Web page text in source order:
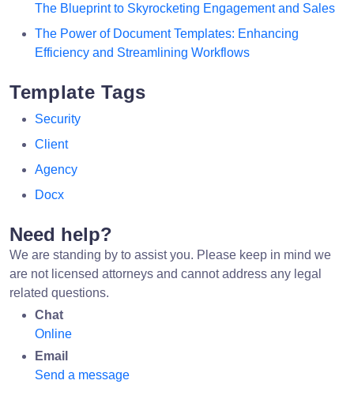
The Blueprint to Skyrocketing Engagement and Sales
The Power of Document Templates: Enhancing
Efficiency and Streamlining Workflows
Template Tags
Security
Client
Agency
Docx
Need help?
We are standing by to assist you. Please keep in mind we
are not licensed attorneys and cannot address any legal
related questions.
Chat
Online
Email
Send a message